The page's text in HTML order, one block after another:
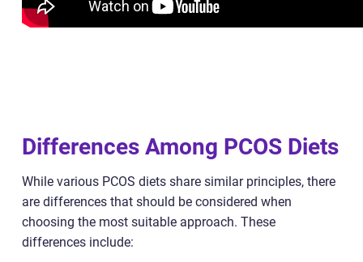
Differences Among PCOS Diets
While various PCOS diets share similar principles, there
are differences that should be considered when
choosing the most suitable approach. These
differences include: